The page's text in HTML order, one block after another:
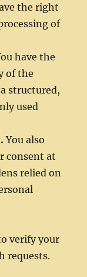
the right
of
have the
of the
structured,
used
You also
consent at
relied on
verify your
requests.